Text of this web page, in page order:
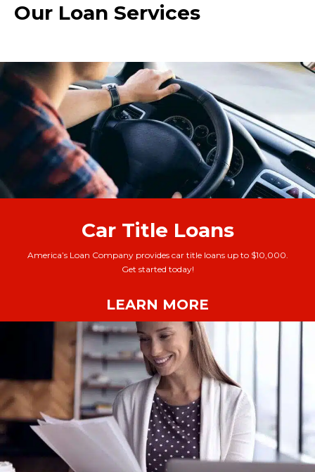
Our Loan Services
Car Title Loans
America’s Loan Company provides car title loans up to $10,000.
Get started today!
LEARN MORE